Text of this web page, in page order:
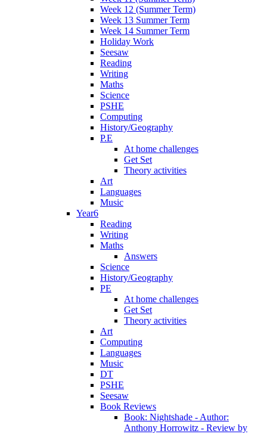
Week 12 (Summer Term)
Week 13 Summer Term
Week 14 Summer Term
Holiday Work
Seesaw
Reading
Writing
Maths
Science
PSHE
Computing
History/Geography
P.E
At home challenges
Get Set
Theory activities
Art
Languages
Music
Year6
Reading
Writing
Maths
Answers
Science
History/Geography
PE
At home challenges
Get Set
Theory activities
Art
Computing
Languages
Music
DT
PSHE
Seesaw
Book Reviews
Book: Nightshade - Author:
Anthony Horrowitz - Review by